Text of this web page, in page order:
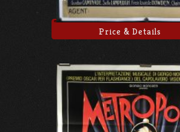
Price & Details